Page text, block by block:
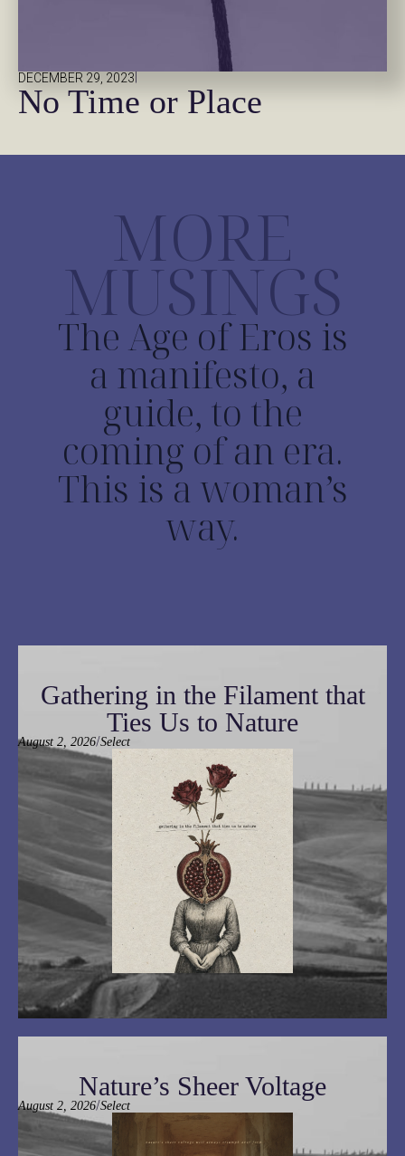
DECEMBER 29, 2023
No Time or Place
MORE
MUSINGS
The Age of Eros is
a manifesto, a
guide, to the
coming of an era.
This is a woman’s
way.
Gathering in the Filament that
Ties Us to Nature
August 2, 2026/Select
Nature’s Sheer Voltage
August 2, 2026/Select